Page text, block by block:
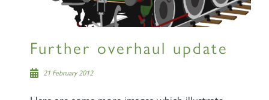
Further overhaul update
21 February 2012
lists